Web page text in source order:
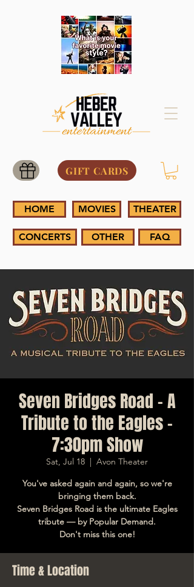
GIFT CARDS
HOME MOVIES THEATER
CONCERTS OTHER FAQ
Seven Bridges Road - A
Tribute to the Eagles -
7:30pm Show
Sat, Jul 18
  |
Avon Theater
You've asked again and again, so we're
bringing them back.
Seven Bridges Road is the ultimate Eagles
tribute — by Popular Demand.
Don't miss this one!
Time & Location